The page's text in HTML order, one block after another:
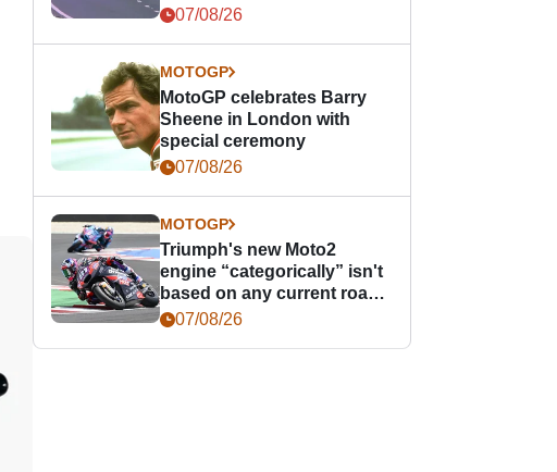
offence
07/08/26
MOTOGP
MotoGP celebrates Barry
Sheene in London with
special ceremony
07/08/26
MOTOGP
Triumph's new Moto2
engine “categorically” isn't
based on any current road
bike - but it might be one
07/08/26